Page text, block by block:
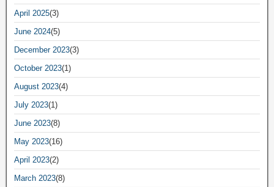
April 2025(3)
June 2024(5)
December 2023(3)
October 2023(1)
August 2023(4)
July 2023(1)
June 2023(8)
May 2023(16)
April 2023(2)
March 2023(8)